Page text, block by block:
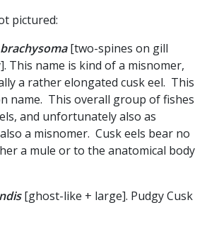
pictured:
[two-spines on gill
This name is kind of a misnomer,
a rather elongated cusk eel. This
name. This overall group of fishes
and unfortunately also as
a misnomer. Cusk eels bear no
a mule or to the anatomical body
[ghost-like + large]. Pudgy Cusk